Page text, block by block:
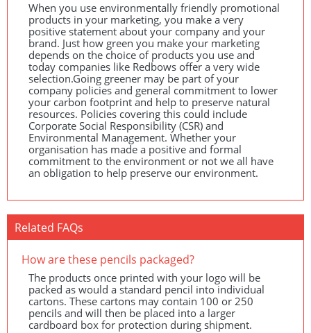
When you use environmentally friendly promotional
products in your marketing, you make a very
positive statement about your company and your
brand. Just how green you make your marketing
depends on the choice of products you use and
today companies like Redbows offer a very wide
selection.Going greener may be part of your
company policies and general commitment to lower
your carbon footprint and help to preserve natural
resources. Policies covering this could include
Corporate Social Responsibility (CSR) and
Environmental Management. Whether your
organisation has made a positive and formal
commitment to the environment or not we all have
an obligation to help preserve our environment.
Related FAQs
How are these pencils packaged?
The products once printed with your logo will be
packed as would a standard pencil into individual
cartons. These cartons may contain 100 or 250
pencils and will then be placed into a larger
cardboard box for protection during shipment.